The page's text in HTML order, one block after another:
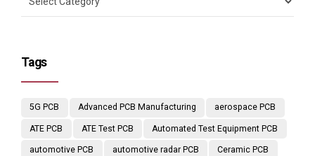
Tags
5G PCB Advanced PCB Manufacturing aerospace PCB
ATE PCB ATE Test PCB Automated Test Equipment PCB
automotive PCB automotive radar PCB Ceramic PCB